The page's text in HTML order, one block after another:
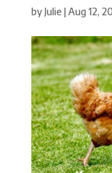
byJulie |Aug 12,